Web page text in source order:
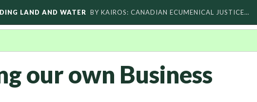
LAND AND WATER BY KAIROS: CANADIAN ECUMENICAL JUSTICE…
our own Business